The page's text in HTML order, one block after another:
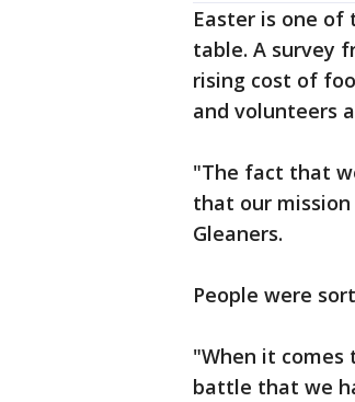
Easter is one
table. A survey
rising cost of
and volunteers
"The fact that
that our
Gleaners.
People were
"When it comes
battle that we